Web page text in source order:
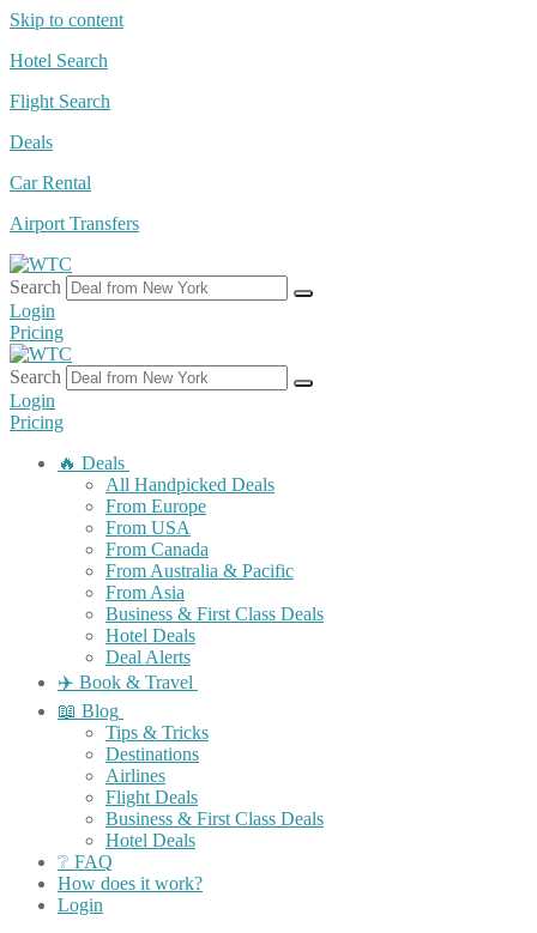
Skip to content
Hotel Search
Flight Search
Deals
Car Rental
Airport Transfers
Search
Login
Pricing
Search
Login
Pricing
🔥 Deals
All Handpicked Deals
From Europe
From USA
From Canada
From Australia & Pacific
From Asia
Business & First Class Deals
Hotel Deals
Deal Alerts
✈️ Book & Travel
📖 Blog
Tips & Tricks
Destinations
Airlines
Flight Deals
Business & First Class Deals
Hotel Deals
❔ FAQ
How does it work?
Login